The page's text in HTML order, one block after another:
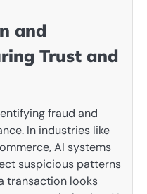
and
Trust and
fraud and
In industries like
AI systems
suspicious patterns
transaction looks